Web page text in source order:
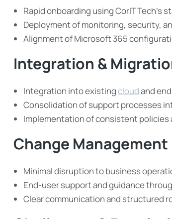
Rapid onboarding using CorIT Tech’s
Deployment of monitoring, security,
Alignment of Microsoft 365
Integration &
Integration into existingcloudand
Consolidation of support processes
Implementation of consistent policies
Change Management
Minimal disruption to business
End-user support and guidance
Clear communication and structured